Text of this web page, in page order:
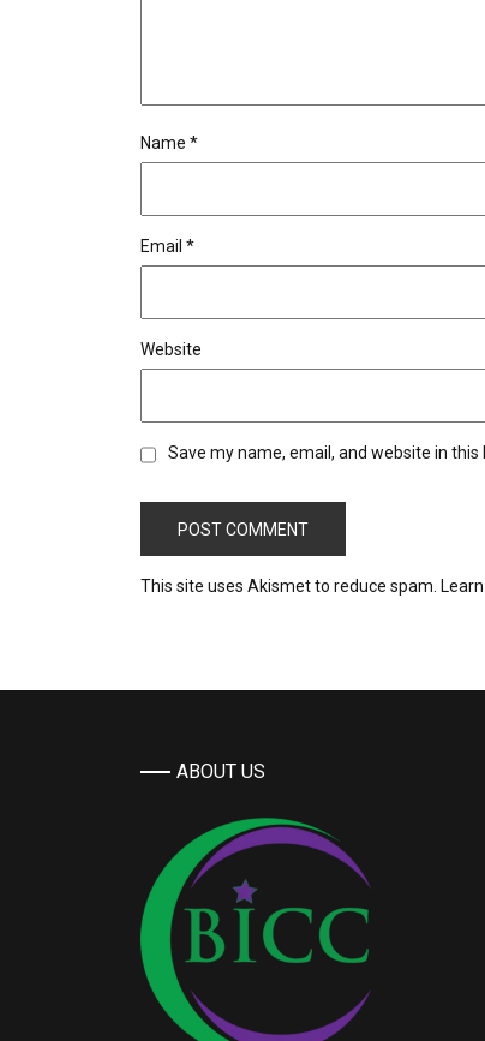
Name *
Email *
Website
Save my name, email, and website in
This site uses Akismet to reduce spam.
ABOUT US